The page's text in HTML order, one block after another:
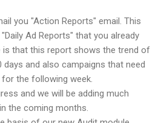
you "Action Reports" email. This
Ad Reports" that you already
is that this report shows the trend of
and also campaigns that need
the following week.
and we will be adding much
the coming months.